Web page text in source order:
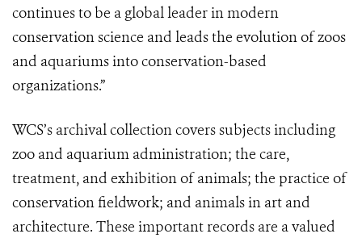
continues to be a global leader in modern
conservation science and leads the evolution of zoos
and aquariums into conservation-based
organizations.”
WCS’s archival collection covers subjects including
zoo and aquarium administration; the care,
treatment, and exhibition of animals; the practice of
conservation fieldwork; and animals in art and
architecture. These important records are a valued